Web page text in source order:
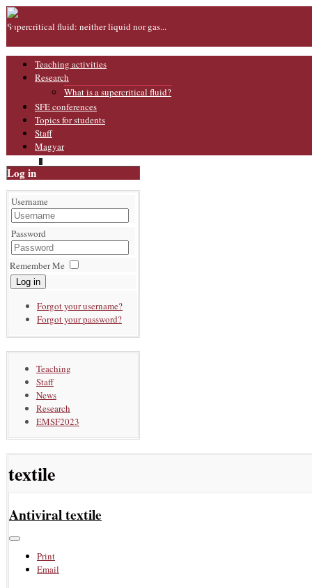
Supercritical fluid: neither liquid nor gas...
Teaching activities
Research
What is a supercritical fluid?
SFE conferences
Topics for students
Staff
Magyar
Log in
Username
Password
Remember Me
Log in
Forgot your username?
Forgot your password?
Teaching
Staff
News
Research
EMSF2023
textile
Antiviral textile
Print
Email